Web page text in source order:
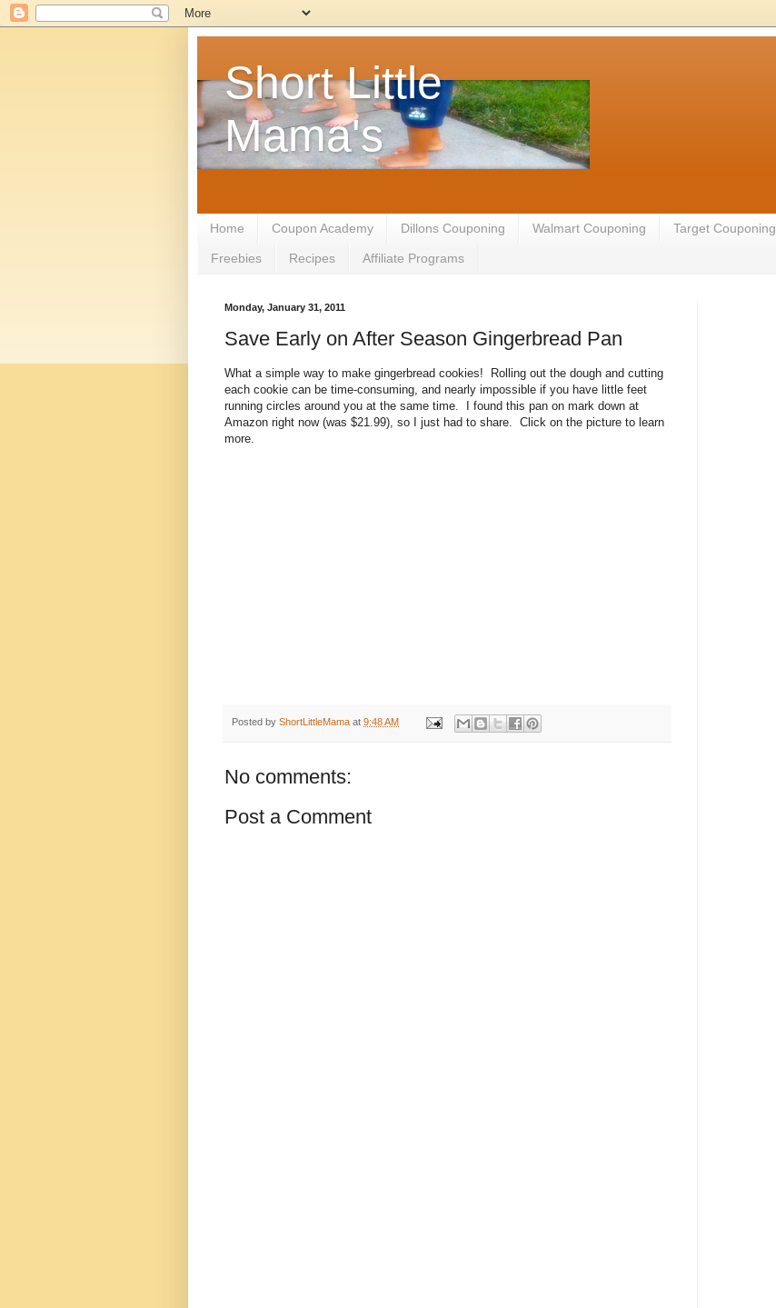
Short Little
Mama's
Home Coupon Academy Dillons Couponing Walmart Couponing Target Couponing
Freebies Recipes Affiliate Programs
Monday, January 31, 2011
Save Early on After Season Gingerbread Pan
What a simple way to make gingerbread cookies! Rolling out the dough and cutting
each cookie can be time-consuming, and nearly impossible if you have little feet
running circles around you at the same time. I found this pan on mark down at
Amazon right now (was $21.99), so I just had to share. Click on the picture to learn
more.
Posted by ShortLittleMama at 9:48 AM
No comments:
Post a Comment